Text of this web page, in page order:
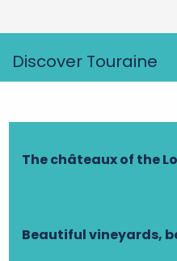
Discover Touraine
The châteaux of the
Beautiful vineyards,